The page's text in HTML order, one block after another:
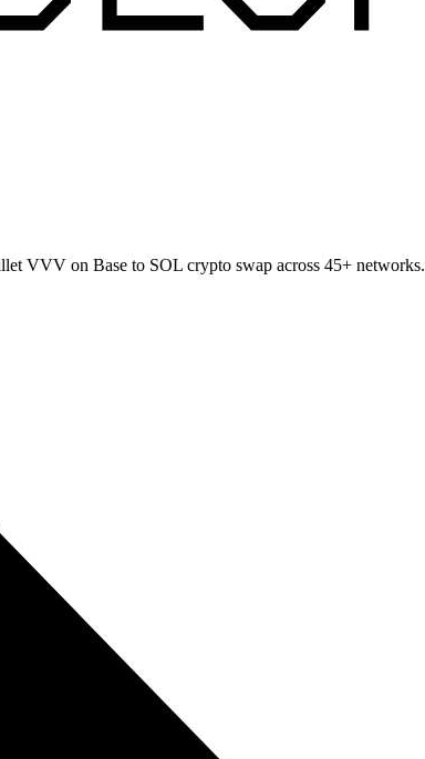
VVV on Base to SOL crypto swap across 45+ networks.